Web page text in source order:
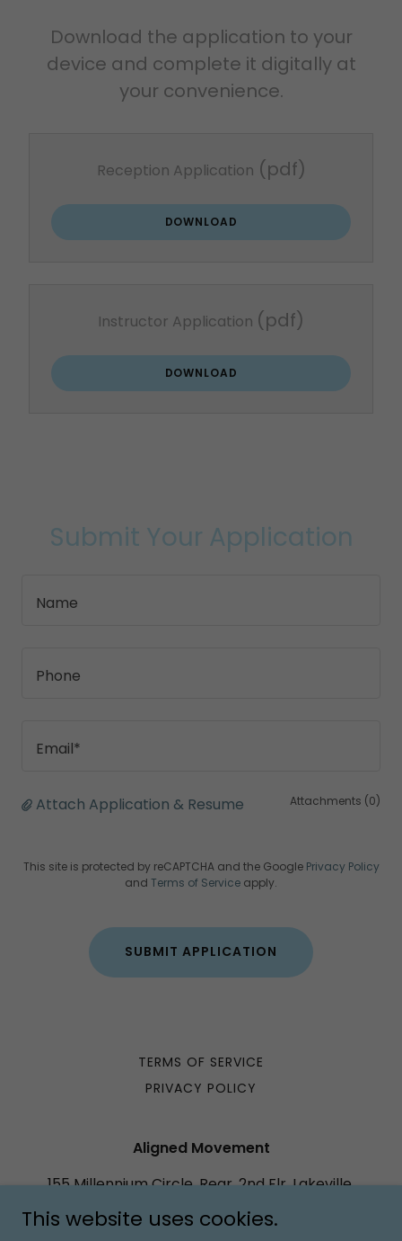
Download the application to your
device and complete it digitally at
your convenience.
Reception Application (pdf)
DOWNLOAD
Instructor Application (pdf)
DOWNLOAD
Submit Your Application
Name
Phone
Email*
Attach Application & Resume Attachments (0)
This site is protected by reCAPTCHA and the Google Privacy Policy
and Terms of Service apply.
SUBMIT APPLICATION
TERMS OF SERVICE
PRIVACY POLICY
Aligned Movement
155 Millennium Circle, Rear, 2nd Flr, Lakeville,
This website uses cookies.